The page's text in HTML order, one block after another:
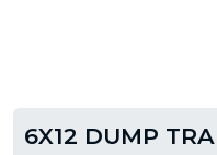
6X12 DUMP